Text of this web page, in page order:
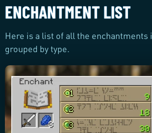
ENCHANTMENT LIST
Here is a list of all the enchantments
grouped by type.